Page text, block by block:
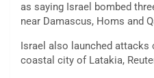
as saying Israel bombed
near Damascus, Homs and
Israel also launched
coastal city of Latakia,